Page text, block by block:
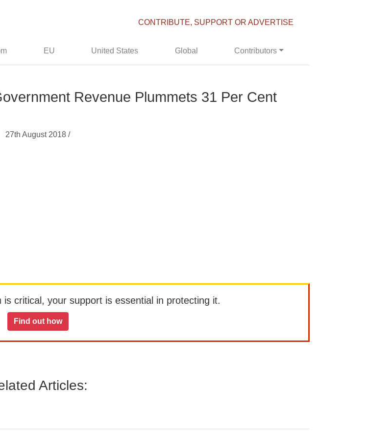
CONTRIBUTE, SUPPORT OR ADVERTISE
EU United States Global Contributors
Revenue Plummets 31 Per Cent
27th August 2018 /
critical, your support is essential in protecting it.
Find out how
Articles: